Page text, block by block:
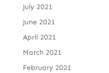
July 2021
June 2021
April 2021
March 2021
February 2021